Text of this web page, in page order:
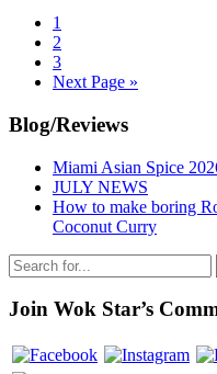
Go
to
page
1
Go
to
page
2
Go
to
3
Go
Next Page »
Primary
Sidebar
Blog/Reviews
Miami Asian Spice
JULY NEWS
How to make boring
Coconut Curry
Search
for:
Join Wok Star’s